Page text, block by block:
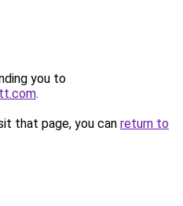
you to
.
that page, you can return to